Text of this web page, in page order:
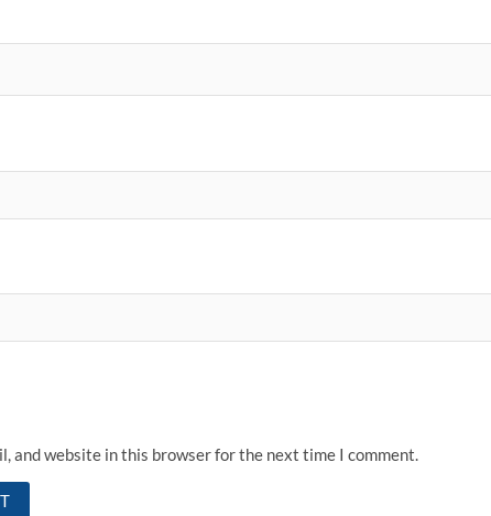
and website in this browser for the next time I comment.